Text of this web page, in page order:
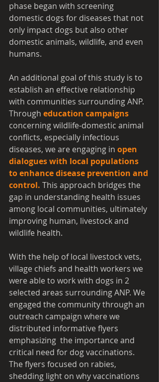
phase began with screening
domestic dogs for diseases that not
only impact dogs but also other
domestic animals, wildlife, and even
humans.
An additional goal of this study is to
establish an effective relationship
with communities surrounding ANP.
Through education campaigns
concerning wildlife-domestic animal
conflicts, especially infectious
diseases, we are engaging in open
dialogues with local populations
to enhance disease prevention and
control. This approach bridges the
gap in understanding health issues
among local communities, ultimately
improving human, livestock and
wildlife health.
With the help of local livestock vets,
village chiefs and health workers we
were able to work with dogs in 2
selected areas surrounding ANP. We
engaged the community through an
outreach campaign where we
distributed informative flyers
emphasizing  the importance and
critical need for dog vaccinations.
The flyers focused on rabies,
shedding light on why vaccinations